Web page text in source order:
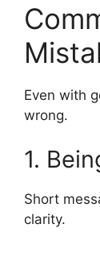
Even with
wrong.
1.
Short
clarity.